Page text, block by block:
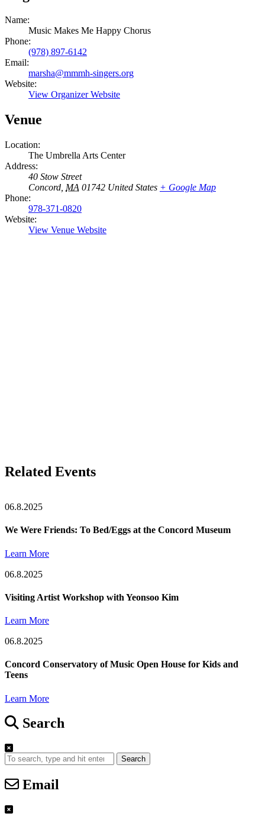
Name:
Music Makes Me Happy Chorus
Phone:
(978) 897-6142
Email:
marsha@mmmh-singers.org
Website:
View Organizer Website
Venue
Location:
The Umbrella Arts Center
Address:
40 Stow Street
Concord MA 01742 United States + Google Map
Phone:
978-371-0820
Website:
View Venue Website
Related Events
06.8.2025
We Were Friends: To Bed/Eggs at the Concord Museum
Learn More
06.8.2025
Visiting Artist Workshop with Yeonsoo Kim
Learn More
06.8.2025
Concord Conservatory of Music Open House for Kids and
Teens
Learn More
Search
Search
Email